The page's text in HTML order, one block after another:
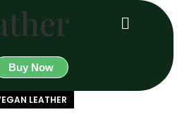
Buy Now
LEATHER